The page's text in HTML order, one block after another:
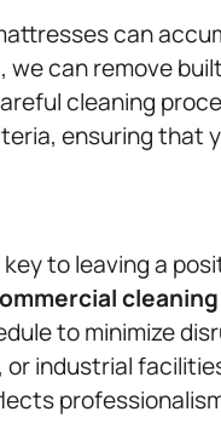
can
, we can remove
cleaning
ensuring that
to leaving a
cleaning
to minimize
industrial